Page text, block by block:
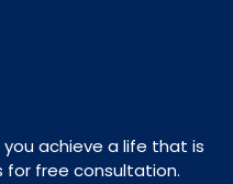
achieve a life that is
for free consultation.